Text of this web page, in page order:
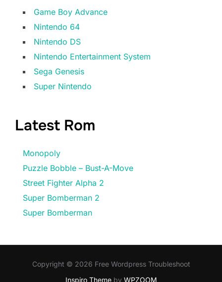
Game Boy Advance
Nintendo 64
Nintendo DS
Nintendo Entertainment System
Sega Genesis
Super Nintendo
Latest Rom
Monopoly
Puzzle Bobble – Bust-A-Move
Street Fighter Alpha 2
Super Bomberman 2
Super Bomberman
Copyright © 2026 Free Wordpress Troubleshoot
Inspiro Themeby WPZOOM